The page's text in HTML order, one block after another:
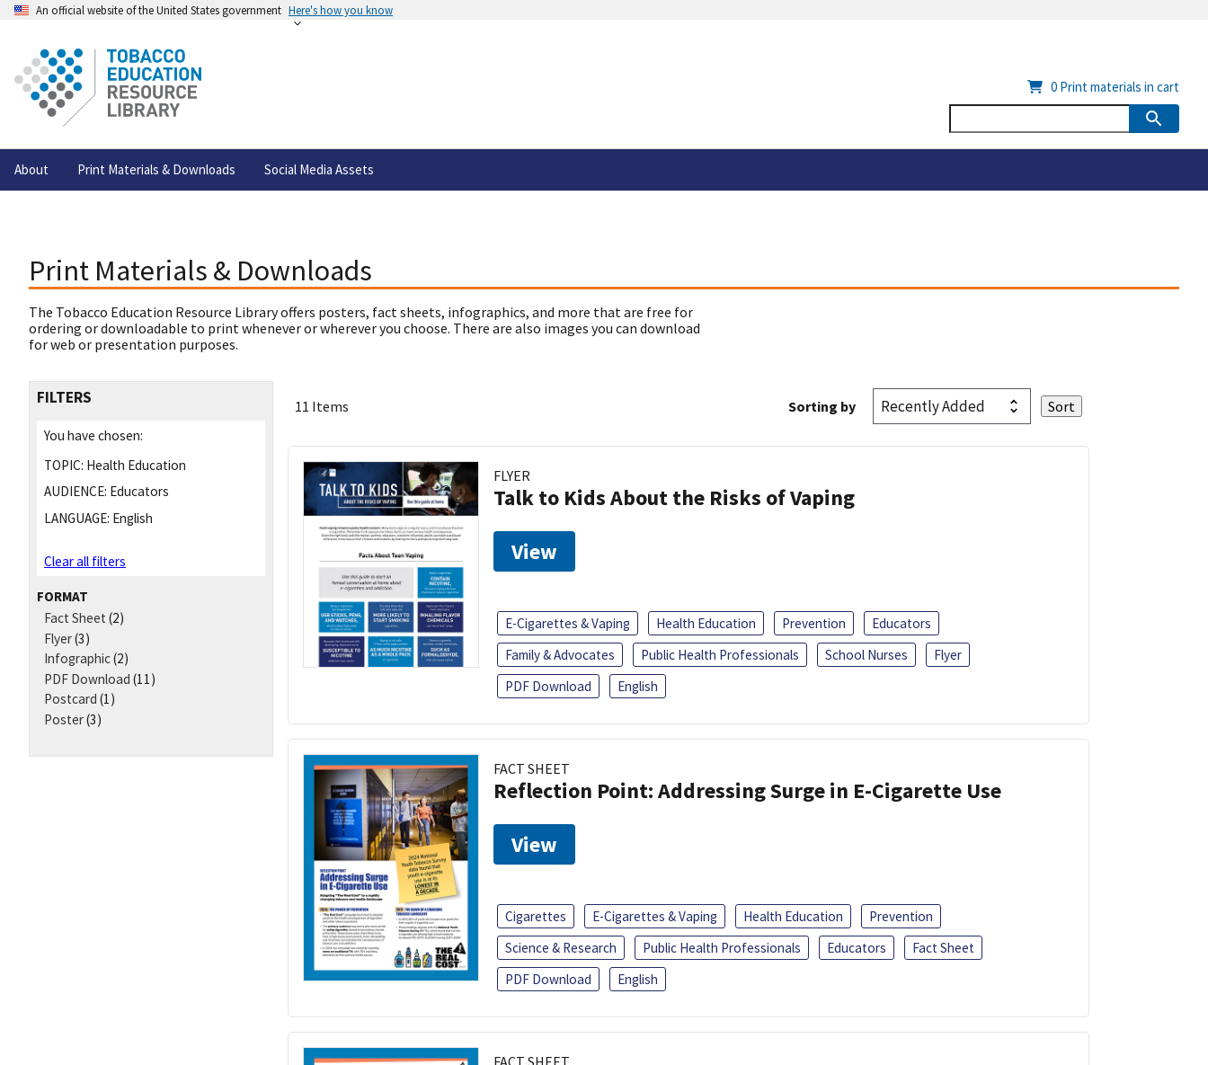
An official website of the United States government Here's how you know
About Print Materials & Downloads Social Media Assets
0 Print materials in cart
Print Materials & Downloads
The Tobacco Education Resource Library offers posters, fact sheets, infographics, and more that are free for
ordering or downloadable to print whenever or wherever you choose. There are also images you can download
for web or presentation purposes.
FILTERS
You have chosen:
TOPIC: Health Education
AUDIENCE: Educators
LANGUAGE: English
Clear all filters
FORMAT
Fact Sheet (2)
Flyer(3)
Infographic(2)
PDF Download (11)
Postcard (1)
Poster(3)
11 Items Sorting by
FLYER
Talk to Kids About the Risks of Vaping
View
E-Cigarettes & Vaping Health Education Prevention
Educators
Family & Advocates
Public Health Professionals School Nurses
Flyer
PDF Download
English
FACT SHEET
Reflection Point: Addressing Surge in E-Cigarette Use
View
Cigarettes E-Cigarettes & Vaping Health Education
Prevention
Science & Research
Public Health Professionals Educators
Fact Sheet
PDF Download
English
FACT SHEET